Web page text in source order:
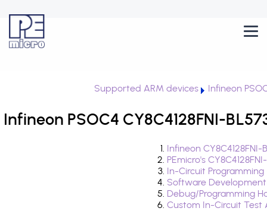
Supported ARM devices Infineon
Infineon PSOC4 CY8C4128FNI-
Infineon
PEmicro's
In-Circuit
Software
Debug/Programming
Custom In-Circuit